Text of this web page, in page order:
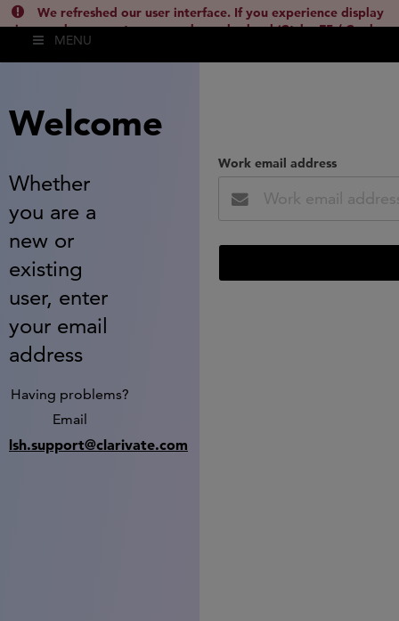
We refreshed our user interface. If you experience display
issues, please empty your cache and reload (Ctrl + F5 / Cmd +
Shift + R) or contact
MENU
Welcome
Whether
you are a
new or
existing
user, enter
your email
address
Having problems?
Email
lsh.support@clarivate.com
Work email address